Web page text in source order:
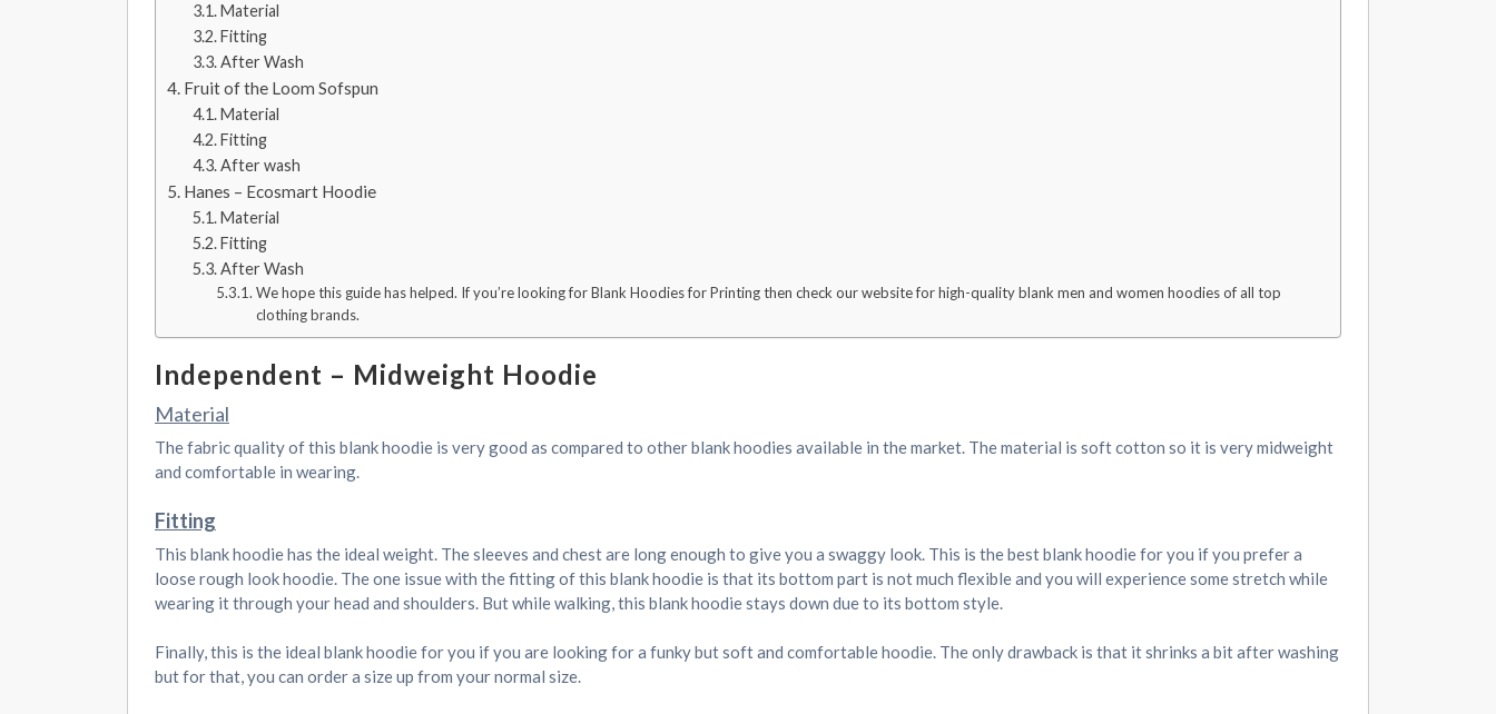
Material
Fitting
After Wash
Fruit of the Loom Sofspun
Material
Fitting
After wash
Hanes – Ecosmart Hoodie
Material
Fitting
After Wash
We hope this guide has helped. If you’re looking for Blank Hoodies for Printing then check our website for high-quality blank men and women hoodies of all top
clothing brands.
Independent – Midweight Hoodie
Material
The fabric quality of this blank hoodie is very good as compared to other blank hoodies available in the market. The material is soft cotton so it is very midweight
and comfortable in wearing.
Fitting
This blank hoodie has the ideal weight. The sleeves and chest are long enough to give you a swaggy look. This is the best blank hoodie for you if you prefer a
loose rough look hoodie. The one issue with the fitting of this blank hoodie is that its bottom part is not much flexible and you will experience some stretch while
wearing it through your head and shoulders. But while walking, this blank hoodie stays down due to its bottom style.
Finally, this is the ideal blank hoodie for you if you are looking for a funky but soft and comfortable hoodie. The only drawback is that it shrinks a bit after washing
but for that, you can order a size up from your normal size.